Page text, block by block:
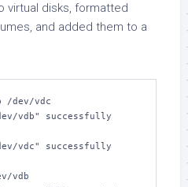
virtual disks, formatted
and added them to a
/dev/vdc
vdb